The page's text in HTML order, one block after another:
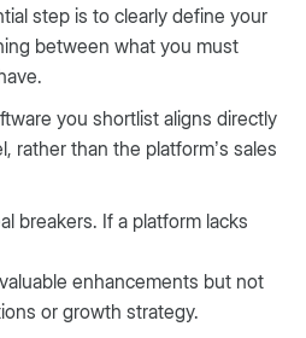
step is to clearly define your
between what you must
you shortlist aligns directly
rather than the platform’s sales
breakers. If a platform lacks
enhancements but not
or growth strategy.